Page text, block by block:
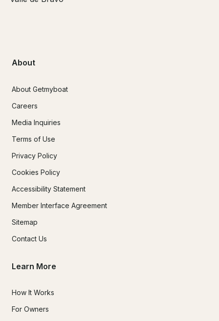
About
About Getmyboat
Careers
Media Inquiries
Terms of Use
Privacy Policy
Cookies Policy
Accessibility Statement
Member Interface Agreement
Sitemap
Contact Us
Learn More
How It Works
For Owners